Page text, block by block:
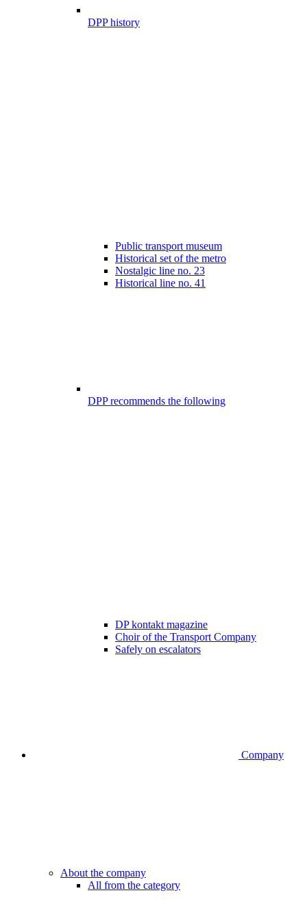
DPP history
Public transport museum
Historical set of the metro
Nostalgic line no. 23
Historical line no. 41
DPP recommends the following
DP kontakt magazine
Choir of the Transport Company
Safely on escalators
Company
About the company
All from the category